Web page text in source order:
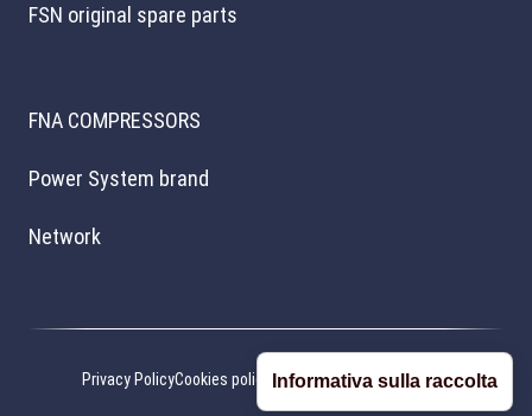
FSN original spare parts
FNA COMPRESSORS
Power System brand
Network
Privacy PolicyCookies policy Cookie preferencesCredits
Informativa sulla raccolta